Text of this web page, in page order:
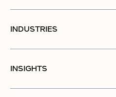
INDUSTRIES
INSIGHTS